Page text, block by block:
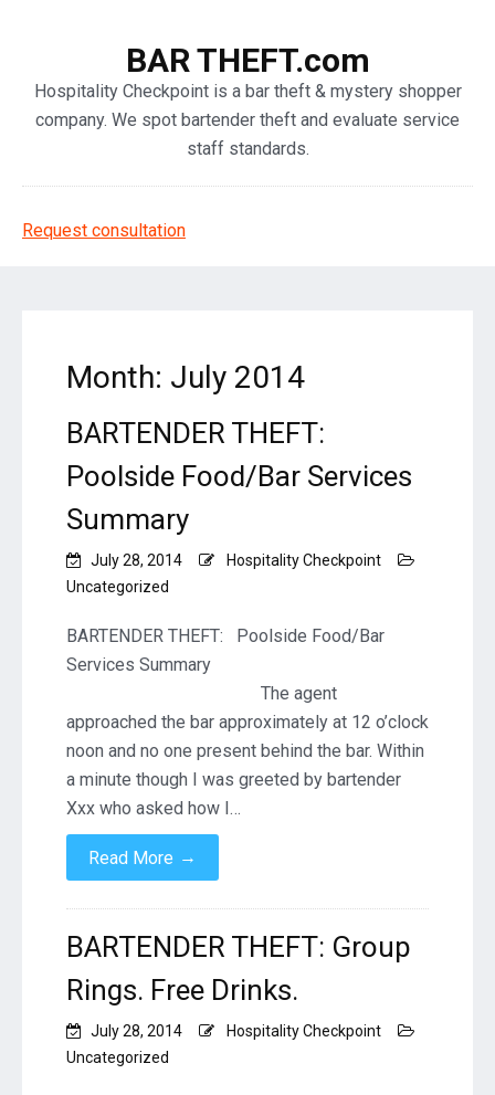
BAR THEFT.com
Hospitality Checkpoint is a bar theft & mystery shopper
company. We spot bartender theft and evaluate service
staff standards.
Request consultation
Month: July 2014
BARTENDER THEFT:
Poolside Food/Bar Services
Summary
July 28, 2014
Hospitality Checkpoint
Uncategorized
BARTENDER THEFT: Poolside Food/Bar
Services Summary
The agent
approached the bar approximately at 12 o’clock
noon and no one present behind the bar. Within
a minute though I was greeted by bartender
Xxx who asked how I…
Read More →
BARTENDER THEFT: Group
Rings. Free Drinks.
July 28, 2014
Hospitality Checkpoint
Uncategorized